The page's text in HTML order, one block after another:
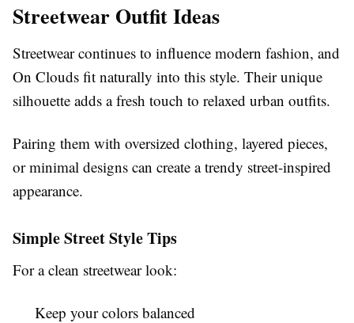
Streetwear Outfit Ideas
Streetwear continues to influence modern fashion, and
On Clouds fit naturally into this style. Their unique
silhouette adds a fresh touch to relaxed urban outfits.
Pairing them with oversized clothing, layered pieces,
or minimal designs can create a trendy street-inspired
appearance.
Simple Street Style Tips
For a clean streetwear look:
Keep your colors balanced